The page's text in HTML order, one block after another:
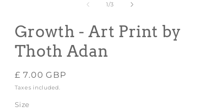
1/of
3
Growth - Art Print by
Thoth Adan
Regular
price
£ 7.00 GBP
Taxes included.
Size